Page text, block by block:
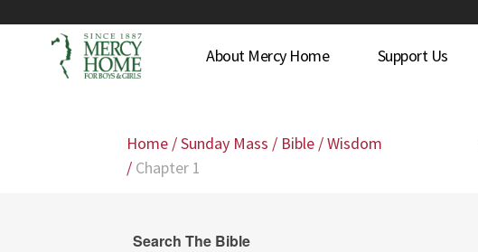
About Mercy Home Support Us
Home /Sunday Mass / Bible /Wisdom
/ Chapter 1
Search The Bible